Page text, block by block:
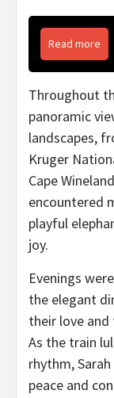
Read more
Throughout
panoramic
landscapes,
Kruger
Cape
encountered
playful
joy.
Evenings
the elegant
their love and
As the train
rhythm,
peace and